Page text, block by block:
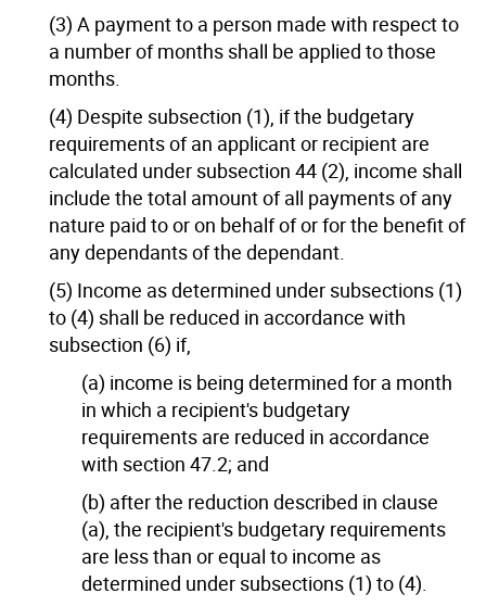
(3) A payment to a person made with respect to
a number of months shall be applied to those
months.
(4) Despite subsection (1), if the budgetary
requirements of an applicant or recipient are
calculated under subsection 44 (2), income shall
include the total amount of all payments of any
nature paid to or on behalf of or for the benefit of
any dependants of the dependant.
(5) Income as determined under subsections (1)
to (4) shall be reduced in accordance with
subsection (6) if,
(a) income is being determined for a month
in which a recipient's budgetary
requirements are reduced in accordance
with section 47.2; and
(b) after the reduction described in clause
(a), the recipient's budgetary requirements
are less than or equal to income as
determined under subsections (1) to (4).